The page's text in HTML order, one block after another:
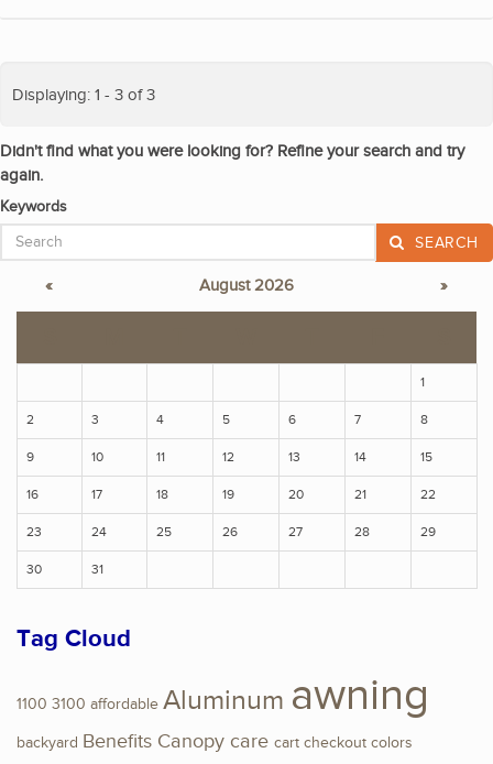
Displaying: 1 - 3 of 3
Didn't find what you were looking for? Refine your search and try
again.
Keywords
SEARCH
« August 2026 »
1
2 3 4 5 6 7 8
9 10 11 12 13 14 15
16 17 18 19 20 21 22
23 24 25 26 27 28 29
30 31
Tag Cloud
1100 3100 affordable Aluminum awning
backyard Benefits Canopy care cart checkout colors